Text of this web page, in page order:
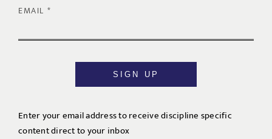
EMAIL
SIGN UP
Enter your email address to receive discipline specific
content direct to your inbox